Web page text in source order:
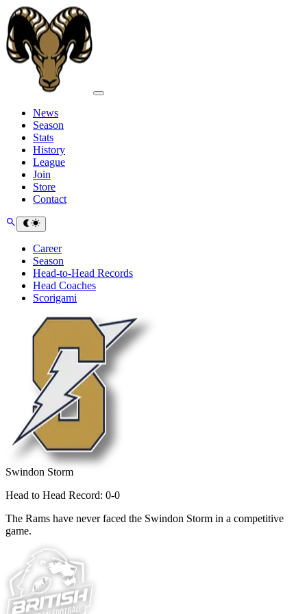
News
Season
Stats
History
League
Join
Store
Contact
Career
Season
Head-to-Head Records
Head Coaches
Scorigami
Swindon Storm
Head to Head Record: 0-0
The Rams have never faced the Swindon Storm in a competitive
game.